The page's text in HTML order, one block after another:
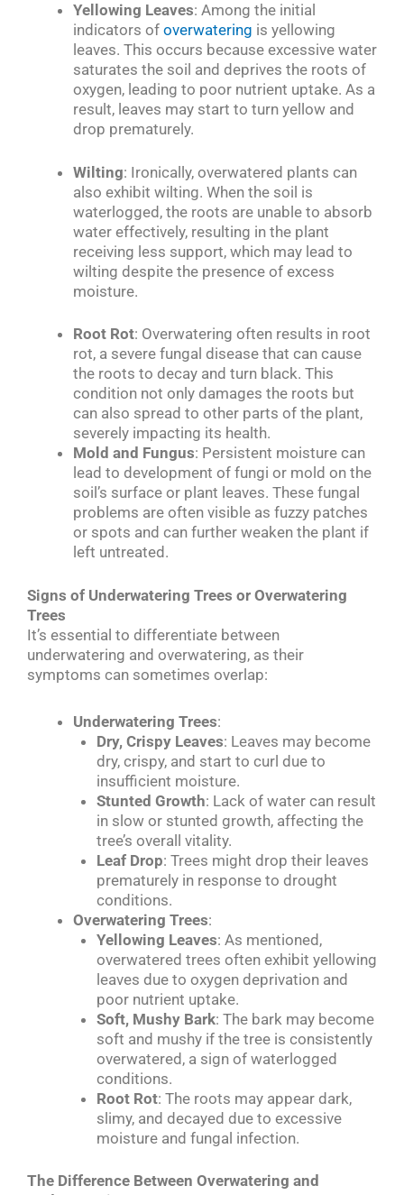
Yellowing Leaves: Among the initial
indicators of overwatering is yellowing
leaves. This occurs because excessive water
saturates the soil and deprives the roots of
oxygen, leading to poor nutrient uptake. As a
result, leaves may start to turn yellow and
drop prematurely.
Wilting: Ironically, overwatered plants can
also exhibit wilting. When the soil is
waterlogged, the roots are unable to absorb
water effectively, resulting in the plant
receiving less support, which may lead to
wilting despite the presence of excess
moisture.
Root Rot: Overwatering often results in root
rot, a severe fungal disease that can cause
the roots to decay and turn black. This
condition not only damages the roots but
can also spread to other parts of the plant,
severely impacting its health.
Mold and Fungus: Persistent moisture can
lead to development of fungi or mold on the
soil’s surface or plant leaves. These fungal
problems are often visible as fuzzy patches
or spots and can further weaken the plant if
left untreated.
Signs of Underwatering Trees or Overwatering
Trees
It’s essential to differentiate between
underwatering and overwatering, as their
symptoms can sometimes overlap:
Underwatering Trees:
Dry, Crispy Leaves: Leaves may become
dry, crispy, and start to curl due to
insufficient moisture.
Stunted Growth: Lack of water can result
in slow or stunted growth, affecting the
tree’s overall vitality.
Leaf Drop: Trees might drop their leaves
prematurely in response to drought
conditions.
Overwatering Trees:
Yellowing Leaves: As mentioned,
overwatered trees often exhibit yellowing
leaves due to oxygen deprivation and
poor nutrient uptake.
Soft, Mushy Bark: The bark may become
soft and mushy if the tree is consistently
overwatered, a sign of waterlogged
conditions.
Root Rot: The roots may appear dark,
slimy, and decayed due to excessive
moisture and fungal infection.
The Difference Between Overwatering and